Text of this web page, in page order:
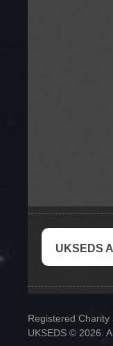
UKSEDS
Registered Charity
UKSEDS © 2026.